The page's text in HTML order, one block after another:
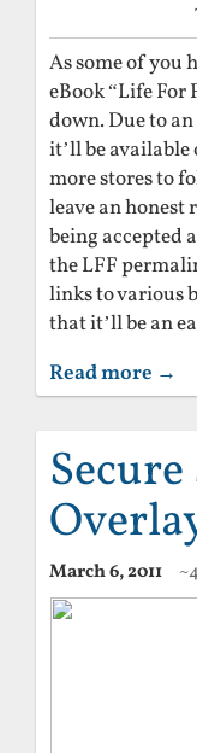
As some of you
eBook “Life For
down. Due to
it’ll be
more stores to
leave an honest
being accepted
the LFF
links to various
that it’ll be an
Read more →
March 6, 2011